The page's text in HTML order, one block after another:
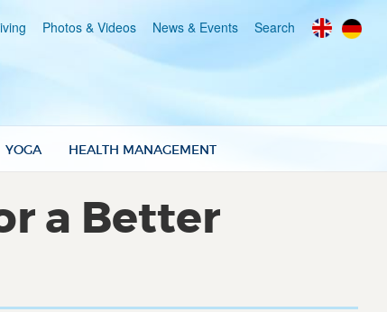
YOGA HEALTH MANAGEMENT
Photos & Videos News & Events Search
a Better